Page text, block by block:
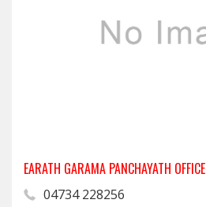
EARATH GARAMA PANCHAYATH OFFICE
04734 228256